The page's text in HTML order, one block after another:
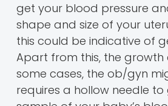
get your blood pressure
shape and size of your
this could be indicative of
Apart from this, the
some cases, the ob/gyn
requires a hollow needle